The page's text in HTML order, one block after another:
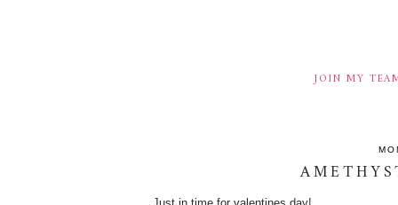
JOIN MY
Just in time for valentines day!